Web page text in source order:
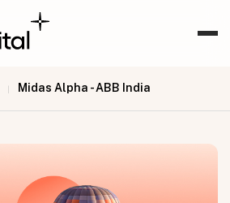
| Midas Alpha - ABB India